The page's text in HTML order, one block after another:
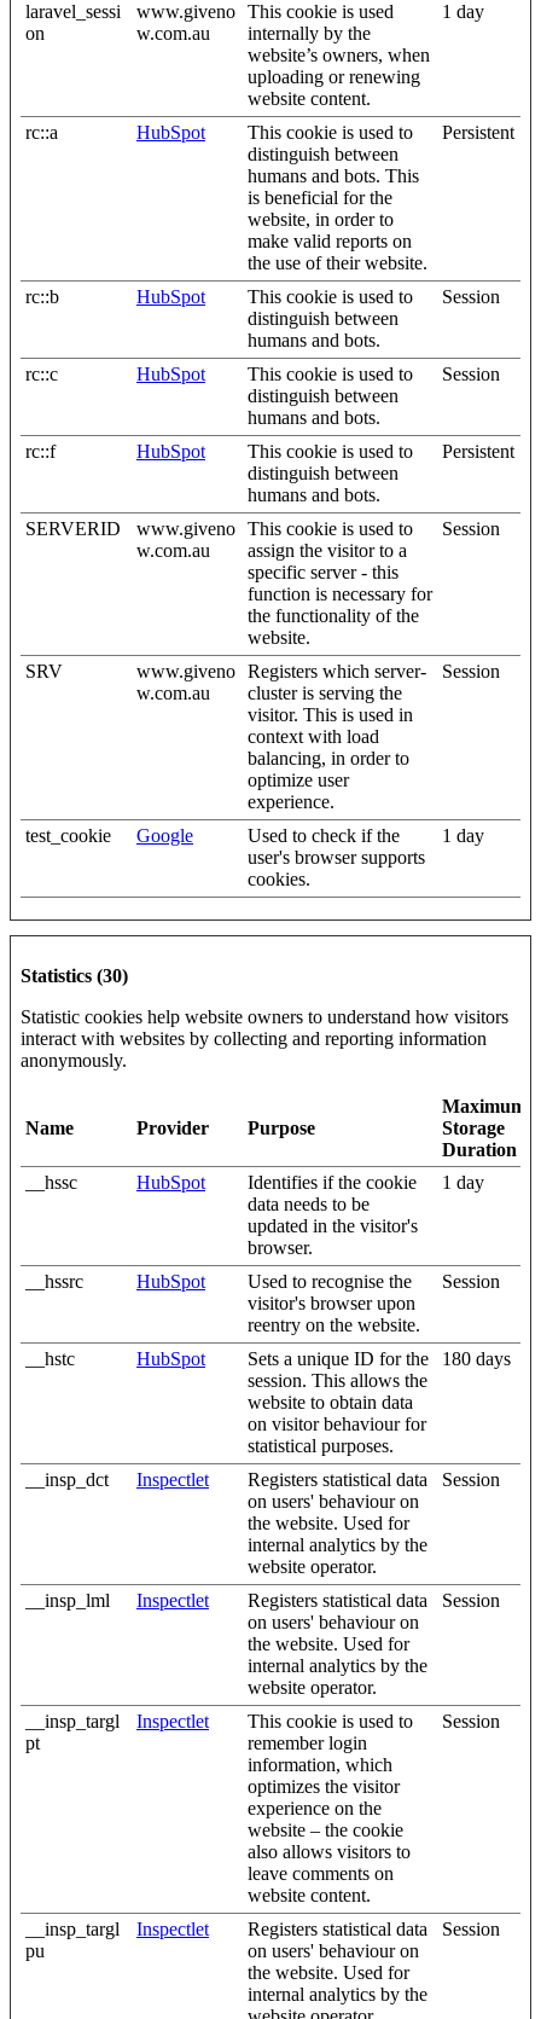
laravel_sessi
on
www.giveno
w.com.au
This cookie is used
internally by the
website’s owners, when
uploading or renewing
website content.
1 day
rc::a HubSpot
This cookie is used to
distinguish between
humans and bots. This
is beneficial for the
website, in order to
make valid reports on
the use of their website.
Persistent
rc::b HubSpot
This cookie is used to
distinguish between
humans and bots.
Session
rc::c HubSpot
This cookie is used to
distinguish between
humans and bots.
Session
rc::f HubSpot
This cookie is used to
distinguish between
humans and bots.
Persistent
SERVERID
www.giveno
w.com.au
This cookie is used to
assign the visitor to a
specific server - this
function is necessary for
the functionality of the
website.
Session
SRV
www.giveno
w.com.au
Registers which server-
cluster is serving the
visitor. This is used in
context with load
balancing, in order to
optimize user
experience.
Session
test_cookie Google
Used to check if the
user's browser supports
cookies.
1 day
Statistics (30)
Statistic cookies help website owners to understand how visitors
interact with websites by collecting and reporting information
anonymously.
Name Provider Purpose
Maximum
Storage
Duration
__hssc
HubSpot
Identifies if the cookie
data needs to be
updated in the visitor's
browser.
1 day
__hssrc HubSpot
Used to recognise the
visitor's browser upon
reentry on the website.
Session
__hstc HubSpot
Sets a unique ID for the
session. This allows the
website to obtain data
on visitor behaviour for
statistical purposes.
180 days
__insp_dct Inspectlet
Registers statistical data
on users' behaviour on
the website. Used for
internal analytics by the
website operator.
Session
__insp_lml Inspectlet
Registers statistical data
on users' behaviour on
the website. Used for
internal analytics by the
website operator.
Session
__insp_targl
pt
Inspectlet
This cookie is used to
remember login
information, which
optimizes the visitor
experience on the
website – the cookie
also allows visitors to
leave comments on
website content.
Session
__insp_targl
pu
Inspectlet
Registers statistical data
on users' behaviour on
the website. Used for
internal analytics by the
Session